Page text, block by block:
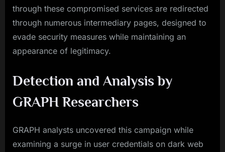
through these compromised services are redirected
through numerous intermediary pages, designed to
evade security measures while maintaining an
appearance of legitimacy.
Detection and Analysis by
GRAPH Researchers
GRAPH analysts uncovered this campaign while
examining a surge in user credentials on dark web